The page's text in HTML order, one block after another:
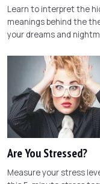
Learn to interpret the
meanings behind the
your dreams and
Are You Stressed?
Measure your stress